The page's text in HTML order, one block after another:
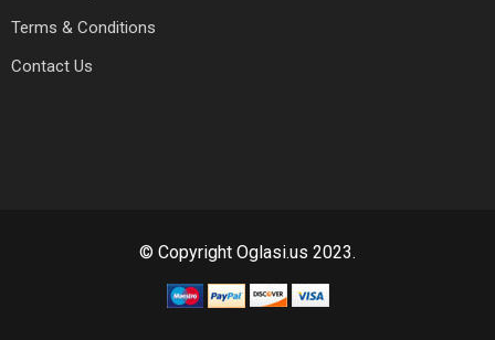
Terms & Conditions
Contact Us
© Copyright Oglasi.us 2023.